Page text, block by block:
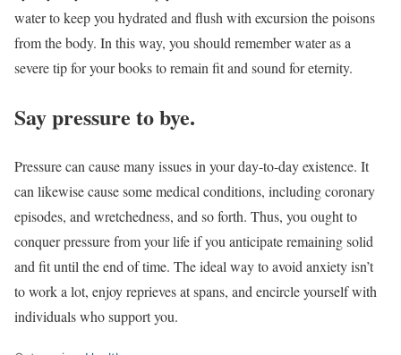
water to keep you hydrated and flush with excursion the poisons
from the body. In this way, you should remember water as a
severe tip for your books to remain fit and sound for eternity.
Say pressure to bye.
Pressure can cause many issues in your day-to-day existence. It
can likewise cause some medical conditions, including coronary
episodes, and wretchedness, and so forth. Thus, you ought to
conquer pressure from your life if you anticipate remaining solid
and fit until the end of time. The ideal way to avoid anxiety isn’t
to work a lot, enjoy reprieves at spans, and encircle yourself with
individuals who support you.